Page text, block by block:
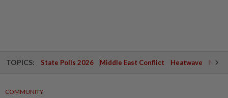
TOPICS: State Polls 2026 Middle East Conflict Heatwave
COMMUNITY